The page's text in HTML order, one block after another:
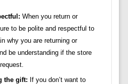
When you return or
to be polite and respectful to
why you are returning or
be understanding if the store
the gift: If you don’t want to